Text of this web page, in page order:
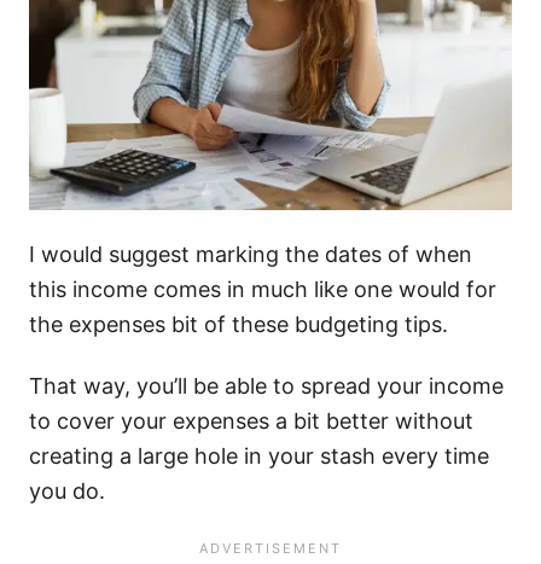
I would suggest marking the dates of when
this income comes in much like one would for
the expenses bit of these budgeting tips.
That way, you’ll be able to spread your income
to cover your expenses a bit better without
creating a large hole in your stash every time
you do.